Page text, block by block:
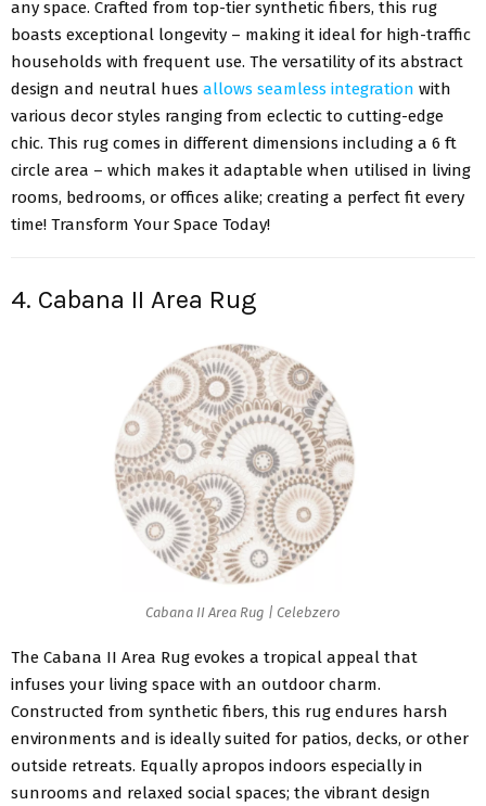
any space. Crafted from top-tier synthetic fibers, this rug
boasts exceptional longevity – making it ideal for high-traffic
households with frequent use. The versatility of its abstract
design and neutral hues allows seamless integration with
various decor styles ranging from eclectic to cutting-edge
chic. This rug comes in different dimensions including a 6 ft
circle area – which makes it adaptable when utilised in living
rooms, bedrooms, or offices alike; creating a perfect fit every
time! Transform Your Space Today!
4. Cabana II Area Rug
Cabana II Area Rug | Celebzero
The Cabana II Area Rug evokes a tropical appeal that
infuses your living space with an outdoor charm.
Constructed from synthetic fibers, this rug endures harsh
environments and is ideally suited for patios, decks, or other
outside retreats. Equally apropos indoors especially in
sunrooms and relaxed social spaces; the vibrant design